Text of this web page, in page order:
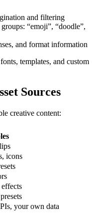
and filtering
“emoji”, “doodle”,
and format information
templates, and custom
Sources
creative content:
icons
your own data